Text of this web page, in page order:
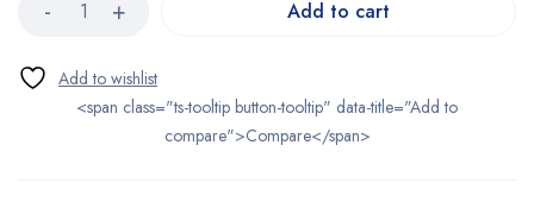
Add to cart
<span class="ts-tooltip button-tooltip" data-title="Add to
compare">Compare</span>